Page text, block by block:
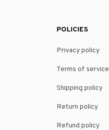
POLICIES
Privacy policy
Terms of service
Shipping policy
Return policy
Refund policy